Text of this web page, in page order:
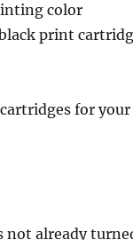
color
print
for your
not already